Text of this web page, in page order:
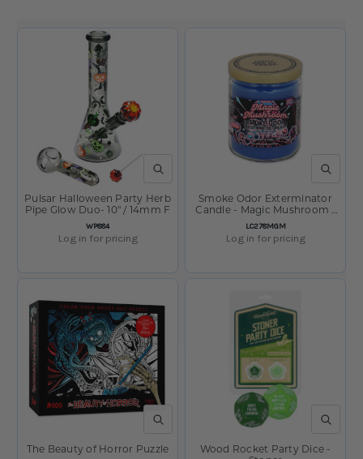
QUICK VIEW
SKU:
WP884
Pulsar Halloween Party Herb
Pipe Glow Duo- 10" / 14mm F
Log in for pricing
QUICK
SKU:
LC278MGM
Smoke Odor Exterminator
Candle - Magic Mushroom /
Ultimate 420 Series Ltd Ed /
13oz
Log in for pricing
QUICK VIEW
The Beauty of Horror Puzzle
QUICK
Wood Rocket Party Dice -